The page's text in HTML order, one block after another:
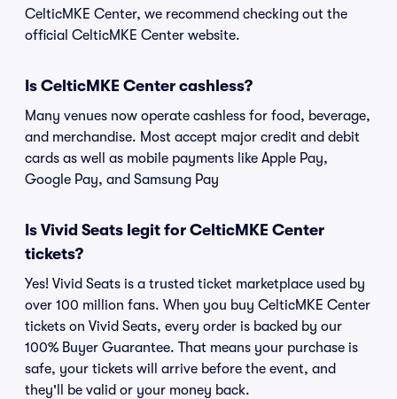
CelticMKE Center, we recommend checking out the
official CelticMKE Center website.
Is CelticMKE Center cashless?
Many venues now operate cashless for food, beverage,
and merchandise. Most accept major credit and debit
cards as well as mobile payments like Apple Pay,
Google Pay, and Samsung Pay
Is Vivid Seats legit for CelticMKE Center
tickets?
Yes! Vivid Seats is a trusted ticket marketplace used by
over 100 million fans. When you buy CelticMKE Center
tickets on Vivid Seats, every order is backed by our
100% Buyer Guarantee. That means your purchase is
safe, your tickets will arrive before the event, and
they'll be valid or your money back.